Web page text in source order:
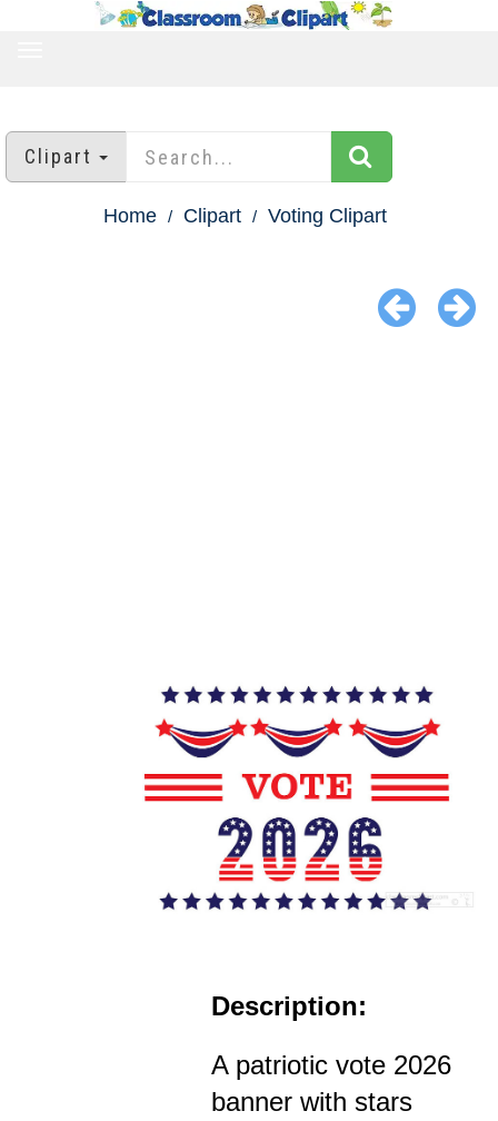
Clipart
Home Clipart Voting Clipart
Description:
A patriotic vote 2026
banner with stars